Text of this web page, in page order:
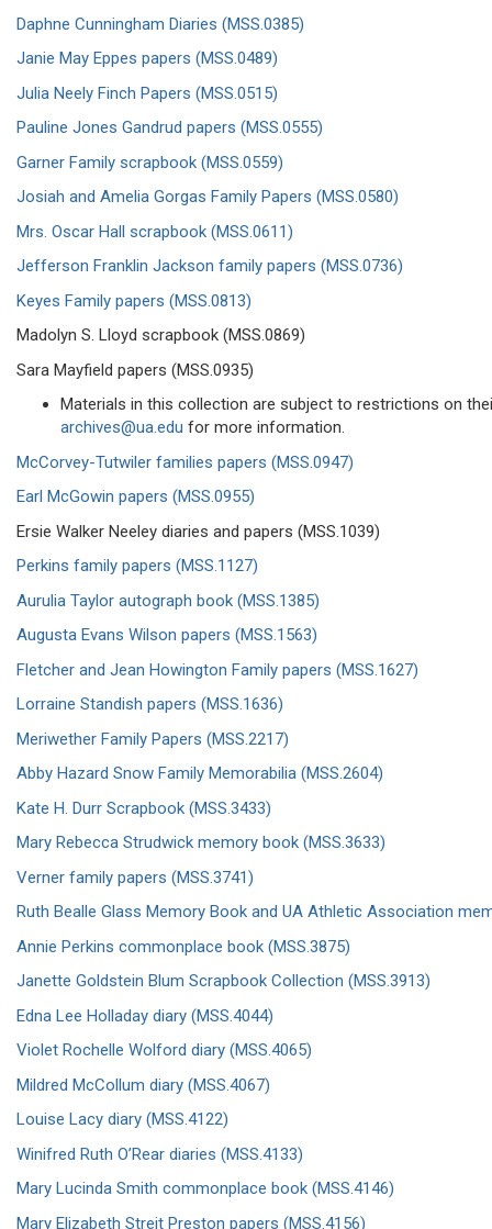
Daphne Cunningham Diaries (MSS.0385)
Janie May Eppes papers (MSS.0489)
Julia Neely Finch Papers (MSS.0515)
Pauline Jones Gandrud papers (MSS.0555)
Garner Family scrapbook (MSS.0559)
Josiah and Amelia Gorgas Family Papers (MSS.0580)
Mrs. Oscar Hall scrapbook (MSS.0611)
Jefferson Franklin Jackson family papers (MSS.0736)
Keyes Family papers (MSS.0813)
Madolyn S. Lloyd scrapbook (MSS.0869)
Sara Mayfield papers (MSS.0935)
Materials in this collection are subject to restrictions on
archives@ua.edu for more information.
McCorvey-Tutwiler families papers (MSS.0947)
Earl McGowin papers (MSS.0955)
Ersie Walker Neeley diaries and papers (MSS.1039)
Perkins family papers (MSS.1127)
Aurulia Taylor autograph book (MSS.1385)
Augusta Evans Wilson papers (MSS.1563)
Fletcher and Jean Howington Family papers (MSS.1627)
Lorraine Standish papers (MSS.1636)
Meriwether Family Papers (MSS.2217)
Abby Hazard Snow Family Memorabilia (MSS.2604)
Kate H. Durr Scrapbook (MSS.3433)
Mary Rebecca Strudwick memory book (MSS.3633)
Verner family papers (MSS.3741)
Ruth Bealle Glass Memory Book and UA Athletic Association
Annie Perkins commonplace book (MSS.3875)
Janette Goldstein Blum Scrapbook Collection (MSS.3913)
Edna Lee Holladay diary (MSS.4044)
Violet Rochelle Wolford diary (MSS.4065)
Mildred McCollum diary (MSS.4067)
Louise Lacy diary (MSS.4122)
Winifred Ruth O’Rear diaries (MSS.4133)
Mary Lucinda Smith commonplace book (MSS.4146)
Mary Elizabeth Streit Preston papers (MSS.4156)